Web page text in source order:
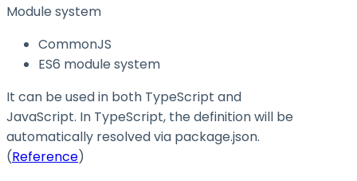
Module system
CommonJS
ES6 module system
It can be used in both TypeScript and
JavaScript. In TypeScript, the definition will be
automatically resolved via package.json.
(Reference)